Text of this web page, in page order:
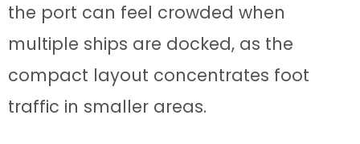
the port can feel crowded when
multiple ships are docked, as the
compact layout concentrates foot
traffic in smaller areas.